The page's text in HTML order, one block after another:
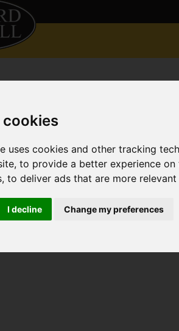
cookies
uses cookies and other tracking
,to provide a better experience on
,to deliver ads that are more
I decline Change my preferences